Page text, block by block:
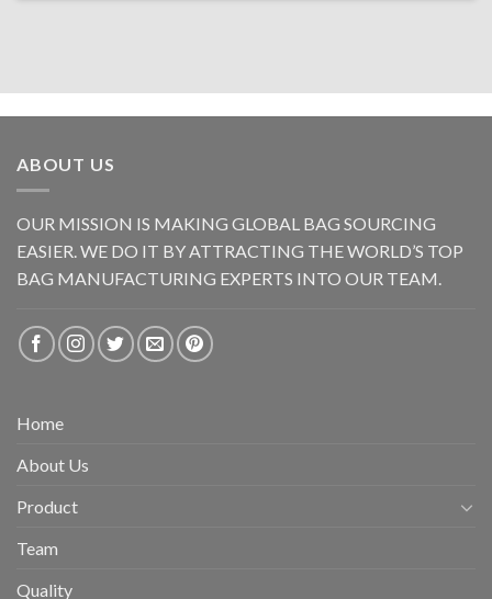
ABOUT US
OUR MISSION IS MAKING GLOBAL BAG SOURCING
EASIER. WE DO IT BY ATTRACTING THE WORLD’S TOP
BAG MANUFACTURING EXPERTS INTO OUR TEAM.
Home
About Us
Product
Team
Quality